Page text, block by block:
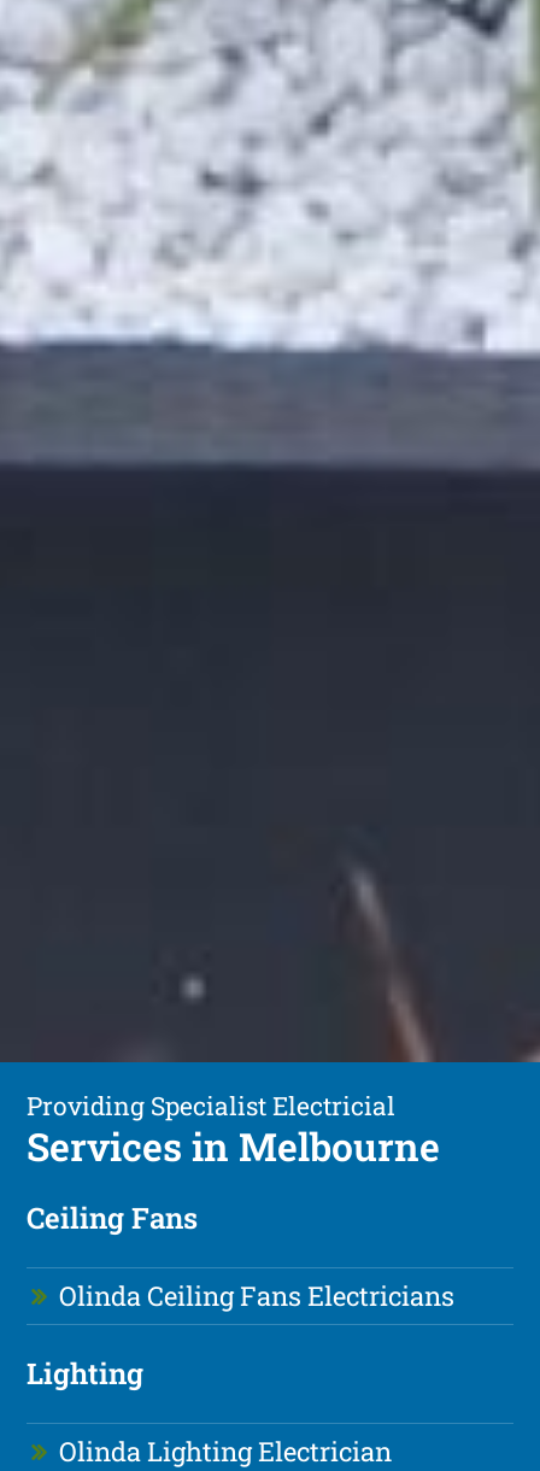
Providing Specialist Electricial
Services in Melbourne
Ceiling Fans
Olinda Ceiling Fans Electricians
Lighting
Olinda Lighting Electrician